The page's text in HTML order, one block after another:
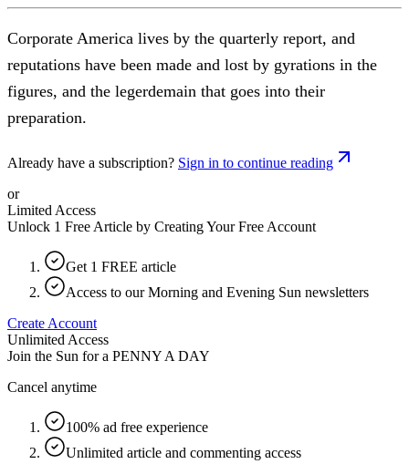
Corporate America lives by the quarterly report, and
reputations have been made and lost by gyrations in the
figures, and the legerdemain that goes into their
preparation.
Already have a subscription? Sign in to continue reading
or
Limited Access
Unlock 1 Free Article by Creating Your Free Account
Get 1 FREE article
Access to our Morning and Evening Sun newsletters
Create Account
Unlimited Access
Join the Sun for a PENNY A DAY
Cancel anytime
100% ad free experience
Unlimited article and commenting access